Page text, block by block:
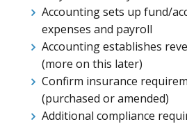
Accounting sets up fund/
expenses and payroll
Accounting establishes
(more on this later)
Confirm insurance
(purchased or amended)
Additional compliance